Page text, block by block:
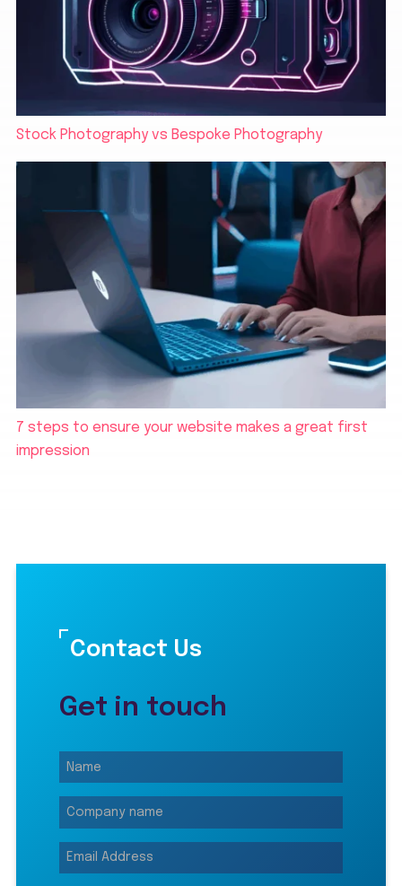
Stock Photography vs Bespoke Photography
7 steps to ensure your website makes a great first
impression
Contact Us
Get in touch